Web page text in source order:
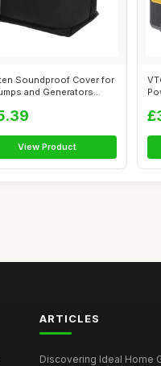
Soundproof Cover for
and Generators
View Product
ARTICLES
Discovering Ideal Home